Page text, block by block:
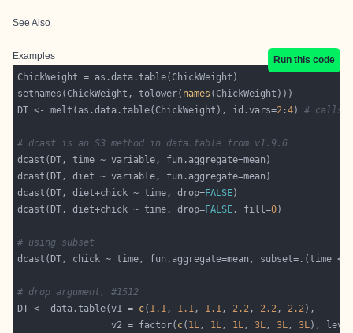
See Also
Examples
Run this code
setnames(ChickWeight, tolower( names
DT <- melt(as.data.table(ChickWeight), id.vars=2 :4) # calls
# dcast is an S3 method in data.table from v1.9.6
dcast(DT, diet+chick ~ time, drop=FALSE
dcast(DT, diet+chick ~ time, drop=FALSE, fill=0
# using subset
dcast(DT, chick ~ time, fun.aggregate=mean, subset=.(time <
# drop argument, #1512
DT <- data.table(v1 = c( 1.1, 1.1, 1.1, 2.2, 2.2, 2.2
                 v2 = factor(
c( 1L, 1L, 1L, 3L, 3L, 3L),